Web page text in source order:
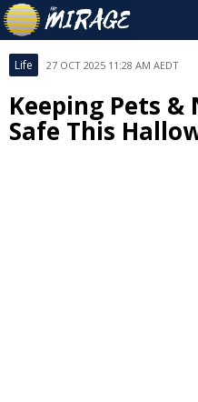
Life 27 OCT 2025 11:28 AM AEDT
Keeping Pets
Safe This